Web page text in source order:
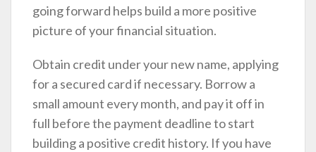
going forward helps build a more positive
picture of your financial situation.
Obtain credit under your new name, applying
for a secured card if necessary. Borrow a
small amount every month, and pay it off in
full before the payment deadline to start
building a positive credit history. If you have